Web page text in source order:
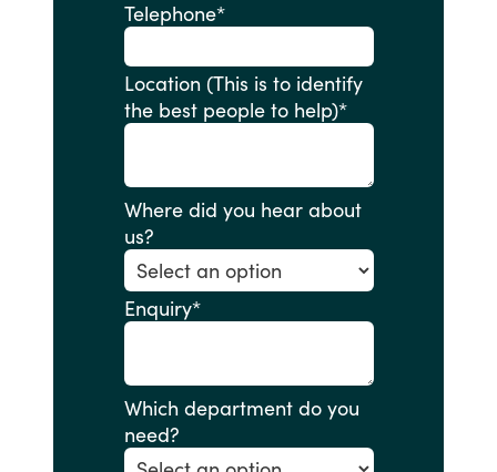
Telephone*
Location (This is to identify
the best people to help)*
Where did you hear about
us?
Enquiry*
Which department do you
need?